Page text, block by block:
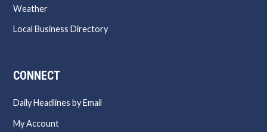
Weather
Local Business Directory
CONNECT
Daily Headlines by Email
My Account